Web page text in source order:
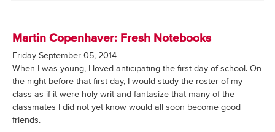
Martin Copenhaver: Fresh Notebooks
Friday September 05, 2014
When I was young, I loved anticipating the first day of school. On
the night before that first day, I would study the roster of my
class as if it were holy writ and fantasize that many of the
classmates I did not yet know would all soon become good
friends.